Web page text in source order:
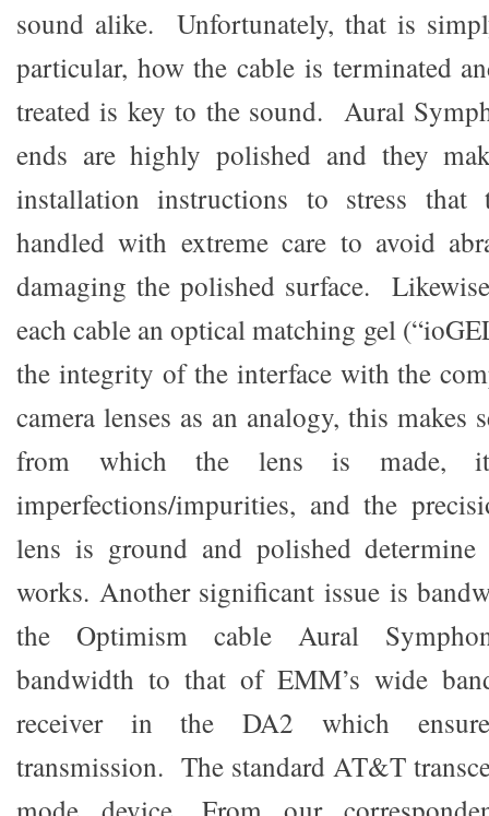
sound alike. Unfortunately, that is
particular, how the cable is terminated
treated is key to the sound. Aural
ends are highly polished and they
installation instructions to stress that
handled with extreme care to avoid
damaging the polished surface.
each cable an optical matching gel
the integrity of the interface with the
camera lenses as an analogy, this makes
from which the lens is made,
imperfections/impurities, and the
lens is ground and polished
works. Another significant issue is
the Optimism cable Aural
bandwidth to that of EMM’s wide
receiver in the DA2 which
transmission. The standard AT&T